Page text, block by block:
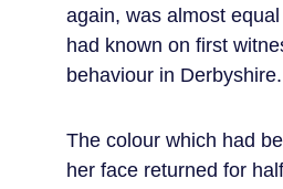
again, was almost
had known on first
behaviour in Derbyshire.
The colour which had
her face returned for